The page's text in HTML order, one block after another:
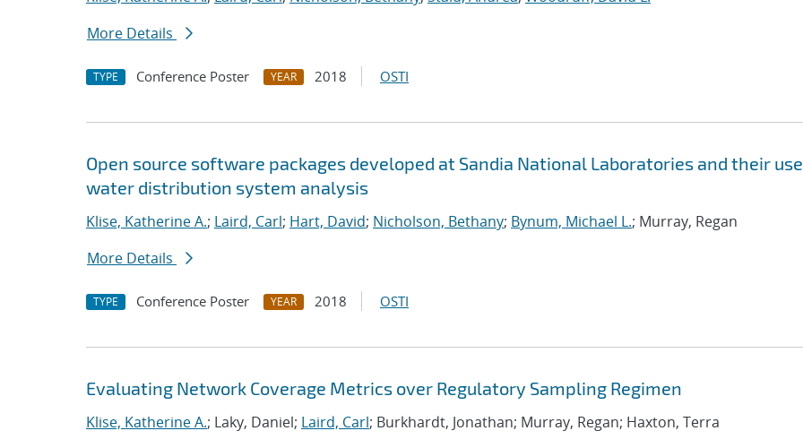
More Details
TYPE Conference Poster YEAR 2018 OSTI
Open source software packages developed at Sandia National Laboratories and their
water distribution system analysis
Klise, Katherine A.; Laird, Carl; Hart, David; Nicholson, Bethany; Bynum, Michael L.; Murray, Regan
More Details
TYPE Conference Poster YEAR 2018 OSTI
Evaluating Network Coverage Metrics over Regulatory Sampling Regimen
Klise, Katherine A.; Laky, Daniel; Laird, Carl; Burkhardt, Jonathan; Murray, Regan; Haxton, Terra